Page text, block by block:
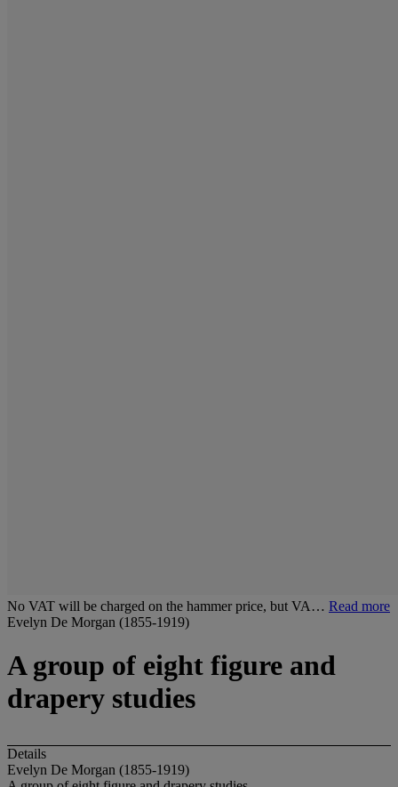
No VAT will be charged on the hammer price, but VA… Read more
Evelyn De Morgan (1855-1919)
A group of eight figure and
drapery studies
Details
Evelyn De Morgan (1855-1919)